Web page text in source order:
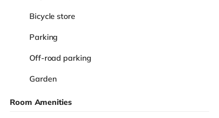
Bicycle store
Parking
Off-road parking
Garden
Room Amenities